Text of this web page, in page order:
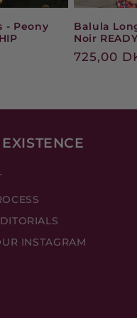
- Peony
Balula
Noir
Regular
725,00
INSTAGRAM